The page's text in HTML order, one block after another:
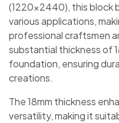
(1220×2440), this block
various applications,
professional craftsmen
substantial thickness of
foundation, ensuring
creations.
The 18mm thickness
versatility, making it